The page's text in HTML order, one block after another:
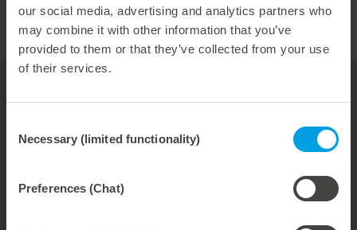
our social media, advertising and analytics partners who
may combine it with other information that you’ve
provided to them or that they’ve collected from your use
of their services.
Selection
Necessary (limited functionality)
Preferences (Chat)
Bernhard Reisser
Industry Manager